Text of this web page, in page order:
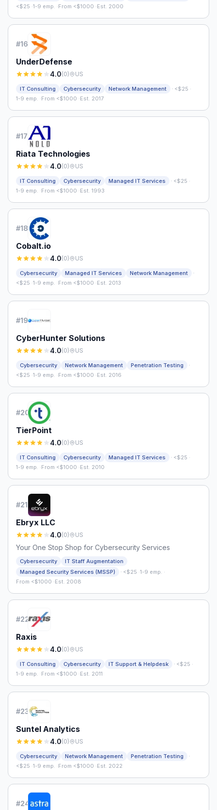
<$25 ·1-9 emp. ·From <$1000 ·Est. 2000
#16
UnderDefense
4.0(0) US
IT Consulting Cybersecurity Network Management · <$25 ·
1-9 emp. ·From <$1000 ·Est. 2017
#17
Riata Technologies
4.0(0) US
IT Consulting Cybersecurity Managed IT Services · <$25 ·
1-9 emp. ·From <$1000 ·Est. 1993
#18
Cobalt.io
4.0(0) US
Cybersecurity Managed IT Services Network Management ·
<$25 ·1-9 emp. ·From <$1000 ·Est. 2013
#19
CyberHunter Solutions
4.0(0) US
Cybersecurity Network Management Penetration Testing ·
<$25 ·1-9 emp. ·From <$1000 ·Est. 2016
#20
TierPoint
4.0(0) US
IT Consulting Cybersecurity Managed IT Services · <$25 ·
1-9 emp. ·From <$1000 ·Est. 2010
#21
Ebryx LLC
4.0(0) US
Your One Stop Shop for Cybersecurity Services
Cybersecurity
IT Staff Augmentation
Managed Security Services (MSSP)
· <$25 ·1-9 emp. ·
From <$1000 ·Est. 2008
#22
Raxis
4.0(0) US
IT Consulting Cybersecurity IT Support & Helpdesk · <$25 ·
1-9 emp. ·From <$1000 ·Est. 2011
#23
Suntel Analytics
4.0(0) US
Cybersecurity Network Management Penetration Testing ·
<$25 ·1-9 emp. ·From <$1000 ·Est. 2022
#24